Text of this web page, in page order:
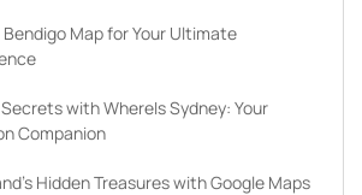
Map for Your Ultimate
Secrets with WhereIs Sydney: Your
Companion
Hidden Treasures with Google Maps